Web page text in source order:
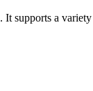
It supports a